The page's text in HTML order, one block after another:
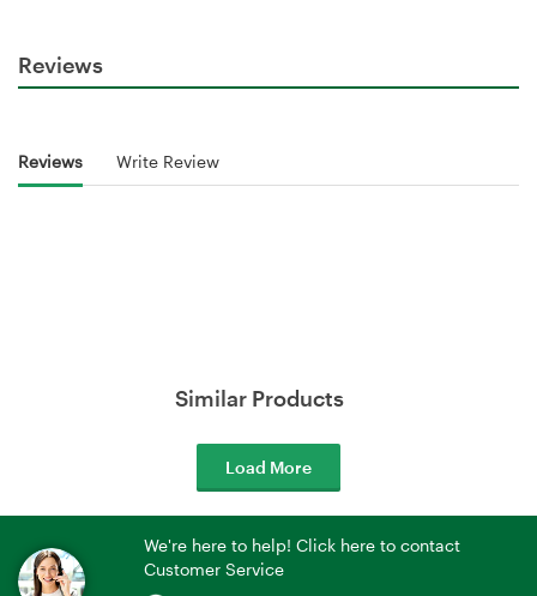
Reviews
Reviews Write Review
Similar Products
Load More
We're here to help! Click here to contact
Customer Service